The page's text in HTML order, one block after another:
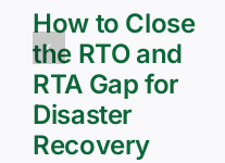
How to Close
the RTO and
RTA Gap for
Disaster
Recovery